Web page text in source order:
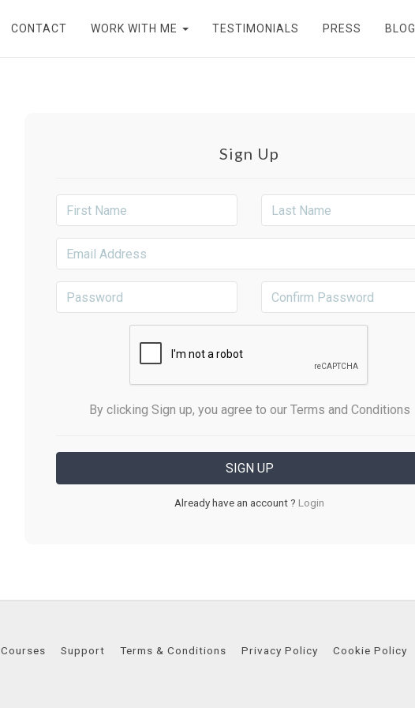
CONTACT WORK WITH ME TESTIMONIALS PRESS BLOG
Sign Up
By clicking Sign up, you agree to our Terms and Conditions
Already have an account ? Login
Courses Support Terms & Conditions Privacy Policy Cookie Policy